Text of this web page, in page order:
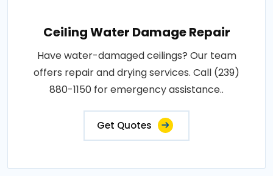
Ceiling Water Damage Repair
Have water-damaged ceilings? Our team
offers repair and drying services. Call (239)
880-1150 for emergency assistance..
Get Quotes